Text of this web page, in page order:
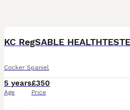
Cocker Spaniel
5 years
Age
£350
Price